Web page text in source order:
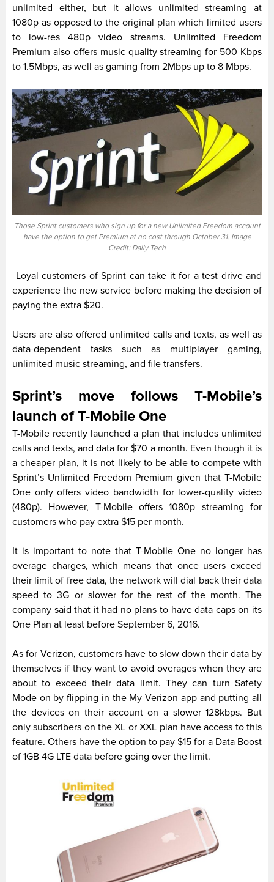
unlimited either, but it allows unlimited streaming at
1080p as opposed to the original plan which limited users
to low-res 480p video streams. Unlimited Freedom
Premium also offers music quality streaming for 500 Kbps
to 1.5Mbps, as well as gaming from 2Mbps up to 8 Mbps.
Those Sprint customers who sign up for a new Unlimited Freedom account
have the option to get Premium at no cost through October 31. Image
Credit: Daily Tech
Loyal customers of Sprint can take it for a test drive and
experience the new service before making the decision of
paying the extra $20.
Users are also offered unlimited calls and texts, as well as
data-dependent tasks such as multiplayer gaming,
unlimited music streaming, and file transfers.
Sprint’s move follows T-Mobile’s
launch of T-Mobile One
T-Mobile recently launched a plan that includes unlimited
calls and texts, and data for $70 a month. Even though it is
a cheaper plan, it is not likely to be able to compete with
Sprint’s Unlimited Freedom Premium given that T-Mobile
One only offers video bandwidth for lower-quality video
(480p). However, T-Mobile offers 1080p streaming for
customers who pay extra $15 per month.
It is important to note that T-Mobile One no longer has
overage charges, which means that once users exceed
their limit of free data, the network will dial back their data
speed to 3G or slower for the rest of the month. The
company said that it had no plans to have data caps on its
One Plan at least before September 6, 2016.
As for Verizon, customers have to slow down their data by
themselves if they want to avoid overages when they are
about to exceed their data limit. They can turn Safety
Mode on by flipping in the My Verizon app and putting all
the devices on their account on a slower 128kbps. But
only subscribers on the XL or XXL plan have access to this
feature. Others have the option to pay $15 for a Data Boost
of 1GB 4G LTE data before going over the limit.